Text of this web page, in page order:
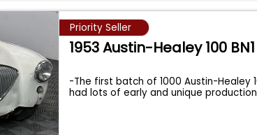
Priority Seller
1953 Austin-Healey 100 BN1
-The first batch of 1000 Austin-Healey
had lots of early and unique